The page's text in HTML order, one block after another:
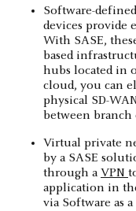
Software-
devices provide
With SASE,
based
hubs located in
cloud, you can
physical SD-
between branch
Virtual private
by a SASE
through a VPN
application in
via Software as a